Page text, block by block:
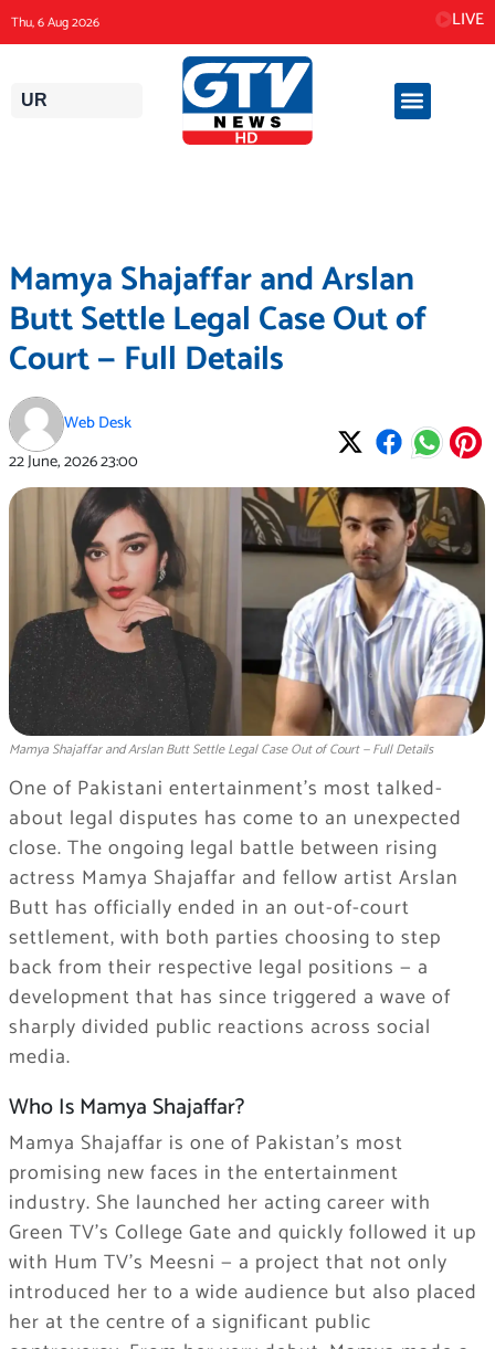
content
Thu, 6 Aug 2026 LIVE
UR
Mamya Shajaffar and Arslan
Butt Settle Legal Case Out of
Court — Full Details
Web Desk
22 June, 202623:00
Mamya Shajaffar and Arslan Butt Settle Legal Case Out of Court — Full Details
One of Pakistani entertainment’s most talked-
about legal disputes has come to an unexpected
close. The ongoing legal battle between rising
actress Mamya Shajaffar and fellow artist Arslan
Butt has officially ended in an out-of-court
settlement, with both parties choosing to step
back from their respective legal positions — a
development that has since triggered a wave of
sharply divided public reactions across social
media.
Who Is Mamya Shajaffar?
Mamya Shajaffar is one of Pakistan’s most
promising new faces in the entertainment
industry. She launched her acting career with
Green TV’s College Gate and quickly followed it up
with Hum TV’s Meesni — a project that not only
introduced her to a wide audience but also placed
her at the centre of a significant public